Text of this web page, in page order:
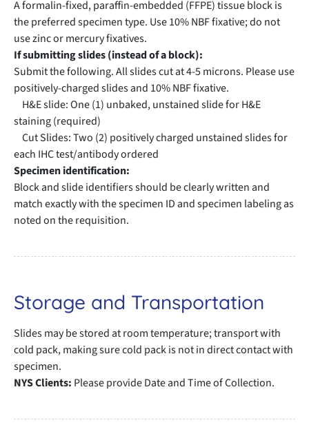
A formalin-fixed, paraffin-embedded (FFPE) tissue block is
the preferred specimen type. Use 10% NBF fixative; do not
use zinc or mercury fixatives.
If submitting slides (instead of a block):
Submit the following. All slides cut at 4-5 microns. Please use
positively-charged slides and 10% NBF fixative.
H&E slide: One (1) unbaked, unstained slide for H&E
staining (required)
Cut Slides: Two (2) positively charged unstained slides for
each IHC test/antibody ordered
Specimen identification:
Block and slide identifiers should be clearly written and
match exactly with the specimen ID and specimen labeling as
noted on the requisition.
Storage and Transportation
Slides may be stored at room temperature; transport with
cold pack, making sure cold pack is not in direct contact with
specimen.
NYS Clients: Please provide Date and Time of Collection.